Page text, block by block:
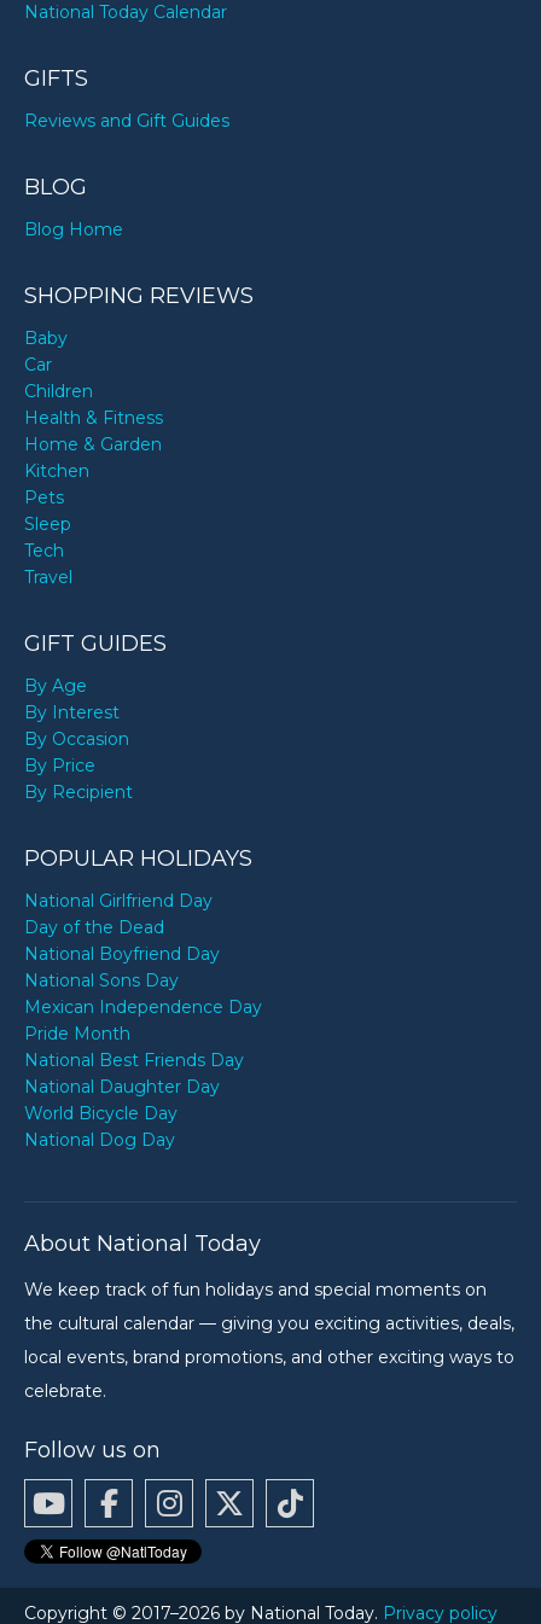
National Today Calendar
GIFTS
Reviews and Gift Guides
BLOG
Blog Home
SHOPPING REVIEWS
Baby
Car
Children
Health & Fitness
Home & Garden
Kitchen
Pets
Sleep
Tech
Travel
GIFT GUIDES
By Age
By Interest
By Occasion
By Price
By Recipient
POPULAR HOLIDAYS
National Girlfriend Day
Day of the Dead
National Boyfriend Day
National Sons Day
Mexican Independence Day
Pride Month
National Best Friends Day
National Daughter Day
World Bicycle Day
National Dog Day
About National Today
We keep track of fun holidays and special moments on
the cultural calendar — giving you exciting activities, deals,
local events, brand promotions, and other exciting ways to
celebrate.
Follow us on
Copyright © 2017–2026 by National Today. Privacy policy